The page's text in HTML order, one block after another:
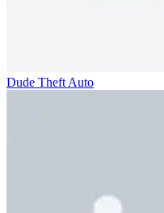
Dude Theft Auto